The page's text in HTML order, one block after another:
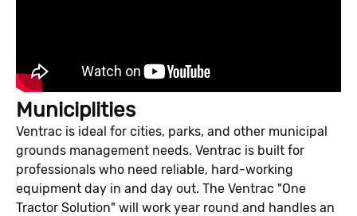
Municiplities
Ventrac is ideal for cities, parks, and other municipal
grounds management needs. Ventrac is built for
professionals who need reliable, hard-working
equipment day in and day out. The Ventrac "One
Tractor Solution" will work year round and handles an